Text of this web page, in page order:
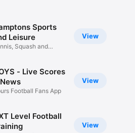
View
Sports
Leisure
Squash and
View
- Live Scores
Football Fans App
View
Level Football